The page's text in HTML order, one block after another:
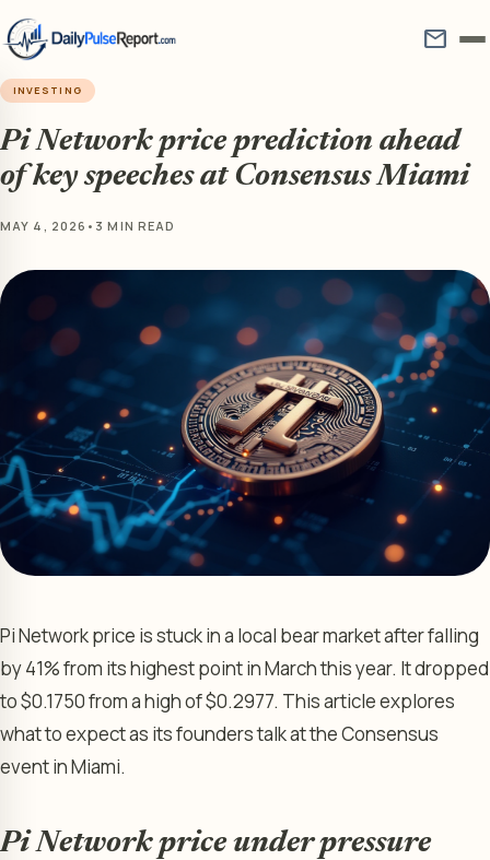
mail
INVESTING
Pi Network price prediction ahead
of key speeches at Consensus Miami
MAY 4, 2026 • 3 MIN READ
Pi Network price is stuck in a local bear market after falling
by 41% from its highest point in March this year. It dropped
to $0.1750 from a high of $0.2977. This article explores
what to expect as its founders talk at the Consensus
event in Miami.
Pi Network price under pressure